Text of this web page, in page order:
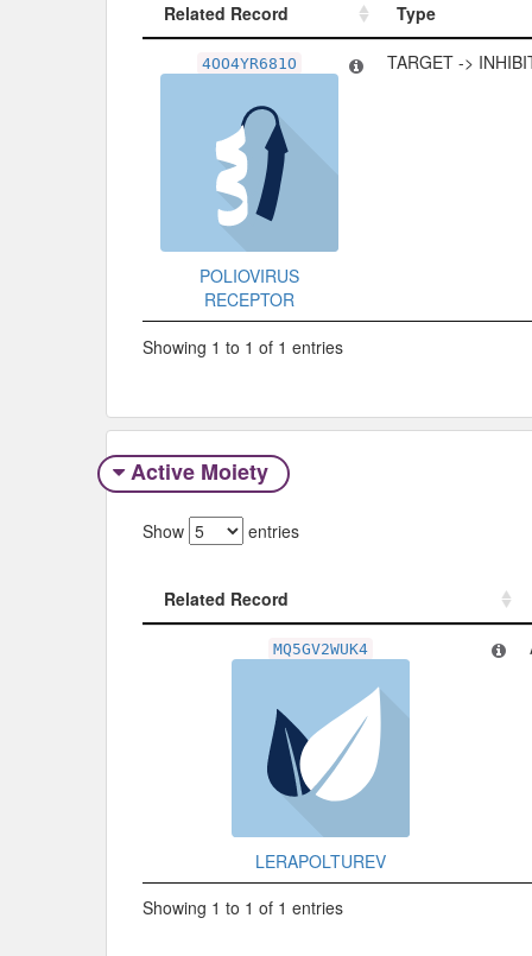
Related Record
Type
Type
4OO4YR681O
POLIOVIRUS
RECEPTOR
TARGET ->
Showing 1 to 1 of 1 entries
Active Moiety
Show entries
Related Record
MQ5GV2WUK4
LERAPOLTUREV
Showing 1 to 1 of 1 entries